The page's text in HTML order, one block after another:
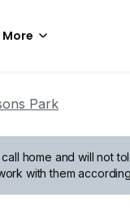
More
Park
home and will not
with them